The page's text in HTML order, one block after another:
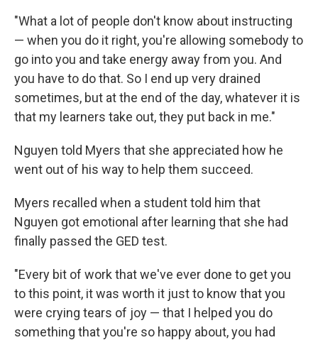
"What a lot of people don't know about instructing
— when you do it right, you're allowing somebody to
go into you and take energy away from you. And
you have to do that. So I end up very drained
sometimes, but at the end of the day, whatever it is
that my learners take out, they put back in me."
Nguyen told Myers that she appreciated how he
went out of his way to help them succeed.
Myers recalled when a student told him that
Nguyen got emotional after learning that she had
finally passed the GED test.
"Every bit of work that we've ever done to get you
to this point, it was worth it just to know that you
were crying tears of joy — that I helped you do
something that you're so happy about, you had